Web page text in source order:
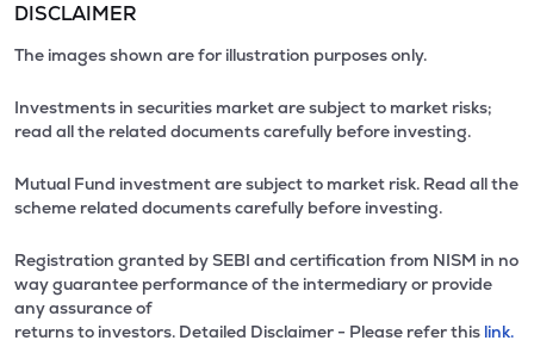
DISCLAIMER
The images shown are for illustration purposes only.
Investments in securities market are subject to market risks;
read all the related documents carefully before investing.
Mutual Fund investment are subject to market risk. Read all the
scheme related documents carefully before investing.
Registration granted by SEBI and certification from NISM in no
way guarantee performance of the intermediary or provide
any assurance of
returns to investors. Detailed Disclaimer - Please refer this link.